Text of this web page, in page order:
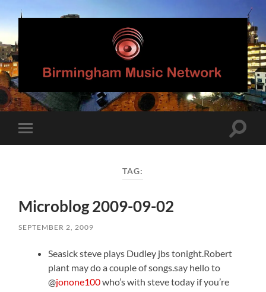
Birmingham
Music
Network
mobile
Toggle
TAG:
Microblog 2009-09-02
SEPTEMBER 2, 2009
Seasick steve plays Dudley jbs tonight.Robert
plant may do a couple of songs.say hello to
@jonone100who’s with steve today if you’re